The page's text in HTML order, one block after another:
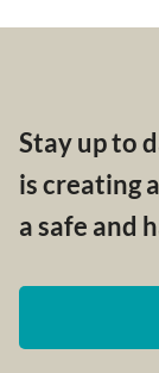
Stay up to
is creating
a safe and